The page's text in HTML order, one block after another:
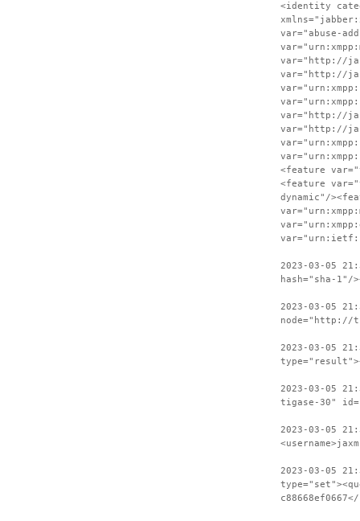
<identity
var="abuse-
var="http://
var="http://
var="http://
var="http://
<feature
<feature
dynamic"/
2023-03-05
hash="sha-1"/
2023-03-05
node="http://
2023-03-05
2023-03-05
tigase-30"
2023-03-05
2023-03-05